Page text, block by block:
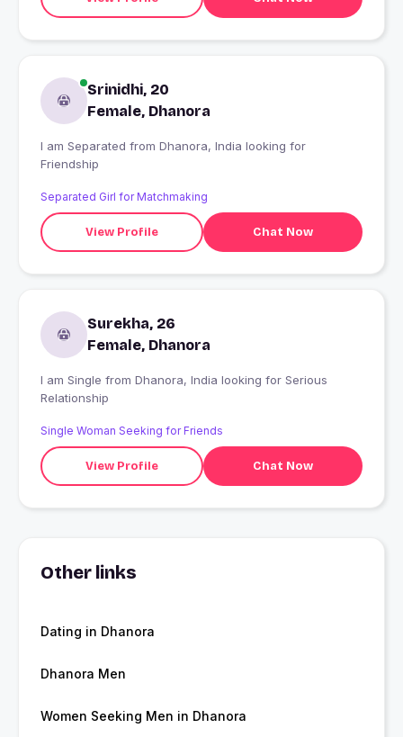
Srinidhi, 20
Female, Dhanora
I am Separated from Dhanora, India looking for
Friendship
Separated Girl for Matchmaking
View Profile Chat Now
Surekha, 26
Female, Dhanora
I am Single from Dhanora, India looking for Serious
Relationship
Single Woman Seeking for Friends
View Profile Chat Now
Other links
Dating in Dhanora
Dhanora Men
Women Seeking Men in Dhanora